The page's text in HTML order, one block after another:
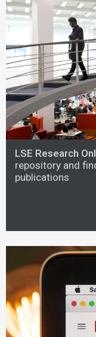
LSE Research
repository and
publications